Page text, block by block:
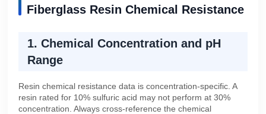
Fiberglass Resin Chemical Resistance
1. Chemical Concentration and pH
Range
Resin chemical resistance data is concentration-specific. A
resin rated for 10% sulfuric acid may not perform at 30%
concentration. Always cross-reference the chemical